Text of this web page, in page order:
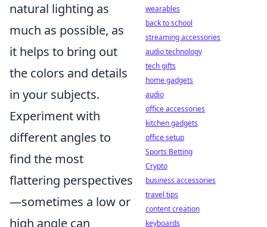
natural lighting as
much as possible, as
it helps to bring out
the colors and details
in your subjects.
Experiment with
different angles to
find the most
flattering perspectives
—sometimes a low or
high angle can
wearables
back to school
streaming accessories
audio technology
tech gifts
home gadgets
audio
office accessories
kitchen gadgets
office setup
Sports Betting
Crypto
business accessories
travel tips
content creation
keyboards